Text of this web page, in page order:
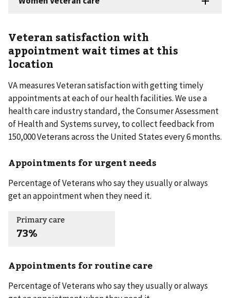
Veteran satisfaction with
appointment wait times at this
location
VA measures Veteran satisfaction with getting timely
appointments at each of our health facilities. We use a
health care industry standard, the Consumer Assessment
of Health and Systems survey, to collect feedback from
150,000 Veterans across the United States every 6 months.
Appointments for urgent needs
Percentage of Veterans who say they usually or always
get an appointment when they need it.
Primary care
73%
Appointments for routine care
Percentage of Veterans who say they usually or always